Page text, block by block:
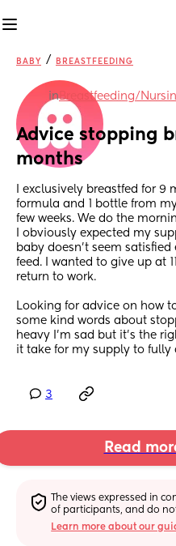
BABY / BREASTFEEDING
inBreastfeeding/
Advice stopping
months
I exclusively breastfed for 9
formula and 1 bottle from
few weeks. We do the
I obviously expected my
baby doesn’t seem
feed. I wanted to give up at
return to work.
Looking for advice on how
some kind words about
heavy I’m sad but it’s the
it take for my supply to fully
3
Read
The views expressed in
of participants, and do
Learn more about our